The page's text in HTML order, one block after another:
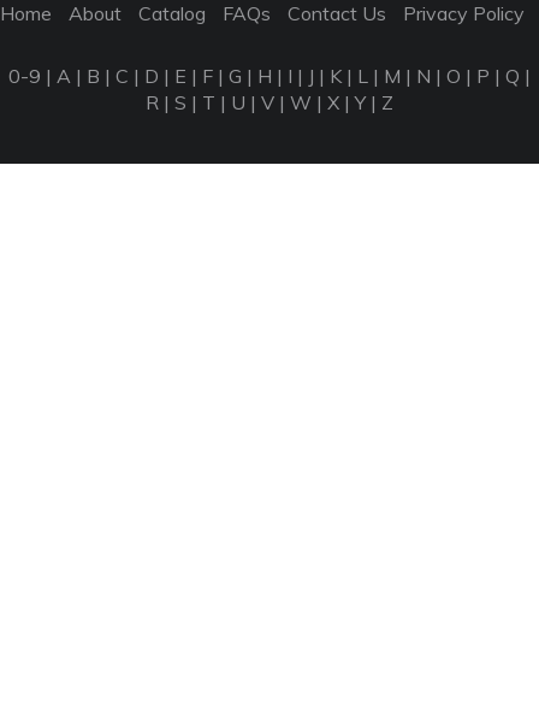
Home About Catalog FAQs Contact Us Privacy Policy
0-9 | A | B | C | D | E | F | G | H | I | J | K | L | M | N | O | P | Q |
R | S | T | U | V | W | X |Y| Z